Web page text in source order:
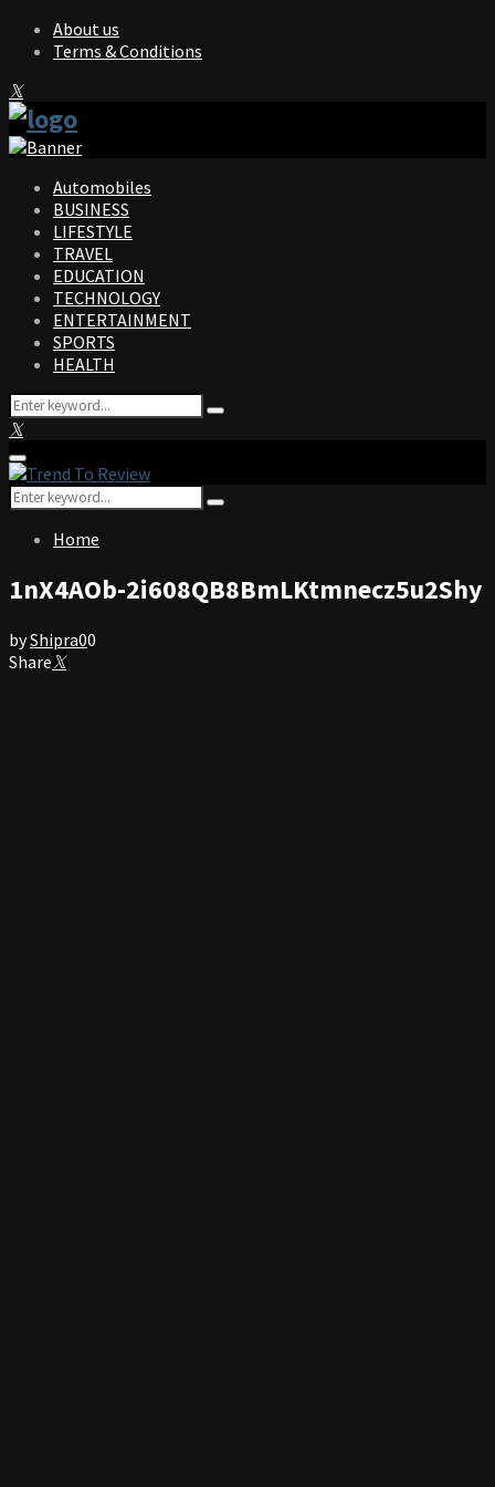
About us
Terms & Conditions
Facebook
Twitter
Instagram
Pinterest
Linkedin
Youtube
Automobiles
BUSINESS
LIFESTYLE
TRAVEL
EDUCATION
TECHNOLOGY
ENTERTAINMENT
SPORTS
HEALTH
Search
for:
Search
Facebook
Twitter
Instagram
Pinterest
Linkedin
Youtube
Primary
Menu
Search
for:
Search
Home
1nX4AOb-2i608QB8BmLKtmnecz5u2Shy
byShipra00
Share